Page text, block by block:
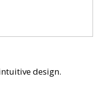
design.